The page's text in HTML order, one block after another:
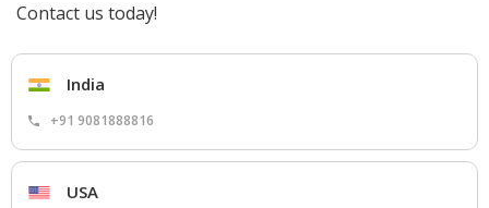
Contact us today!
India
+91 9081888816
USA